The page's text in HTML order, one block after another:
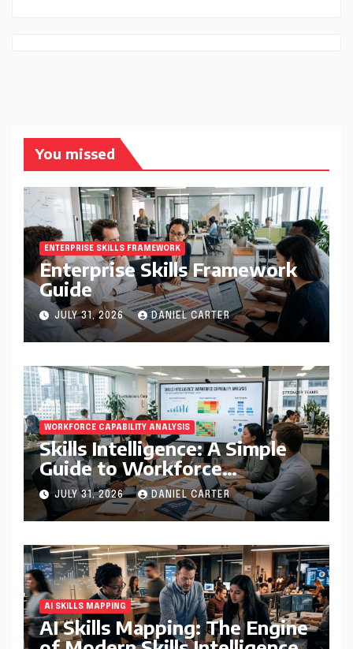
You missed
ENTERPRISE SKILLS FRAMEWORK
Enterprise Skills Framework
Guide
JULY 31, 2026 DANIEL CARTER
WORKFORCE CAPABILITY ANALYSIS
Skills Intelligence: A Simple
Guide to Workforce
Capability Analysis That
Helps Companies Build
Stronger Teams
JULY 31, 2026 DANIEL CARTER
AI SKILLS MAPPING
AI Skills Mapping: The Engine